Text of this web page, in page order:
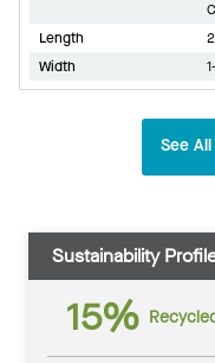
Length
Width
See
Sustainability
15%